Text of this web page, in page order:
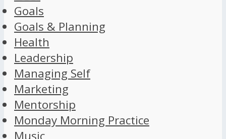
Goals
Goals & Planning
Health
Leadership
Managing Self
Marketing
Mentorship
Monday Morning Practice
Music